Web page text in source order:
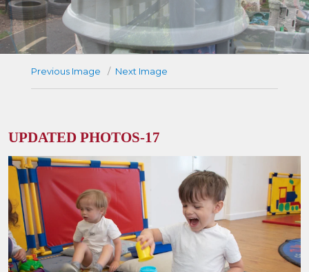
Previous Image Next Image
UPDATED PHOTOS-17